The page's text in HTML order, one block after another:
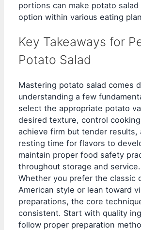
portions can make potato salad
option within various eating
Key Takeaways for
Potato Salad
Mastering potato salad comes
understanding a few
select the appropriate potato
desired texture, control
achieve firm but tender results,
resting time for flavors to
maintain proper food safety
throughout storage and service.
Whether you prefer the classic
American style or lean toward
preparations, the core
consistent. Start with quality
follow proper preparation